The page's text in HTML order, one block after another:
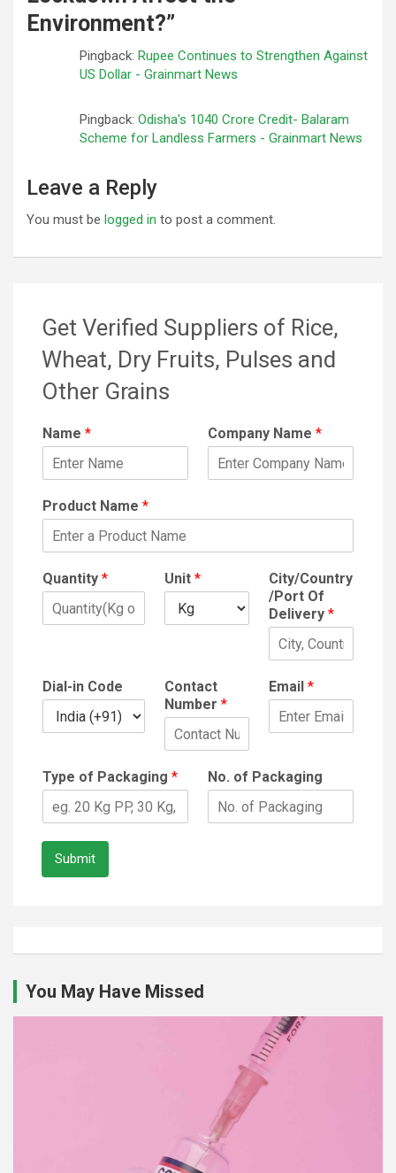
Environment?”
Pingback: Rupee Continues to Strengthen Against
US Dollar - Grainmart News
Pingback: Odisha's 1040 Crore Credit- Balaram
Scheme for Landless Farmers - Grainmart News
Leave a Reply
You must be logged in to post a comment.
Get Verified Suppliers of Rice,
Wheat, Dry Fruits, Pulses and
Other Grains
Name * Company Name *
Product Name *
Quantity * Unit *
City/Country
/Port Of
Delivery *
Dial-in Code
Contact
Number *
Email *
Type of Packaging * No. of Packaging
Submit
You May Have Missed